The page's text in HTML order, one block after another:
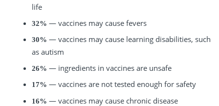
life
32% — vaccines may cause fevers
30% — vaccines may cause learning disabilities, such
as autism
26% — ingredients in vaccines are unsafe
17% — vaccines are not tested enough for safety
16% — vaccines may cause chronic disease